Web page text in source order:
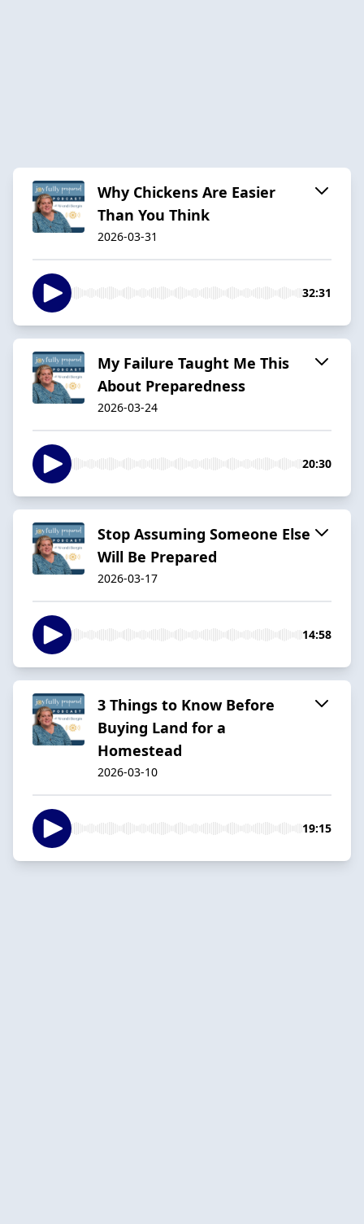
Why Chickens Are Easier
Than You Think
2026-03-31
32:31
My Failure Taught Me This
About Preparedness
2026-03-24
20:30
Stop Assuming Someone Else
Will Be Prepared
2026-03-17
14:58
3 Things to Know Before
Buying Land for a
Homestead
2026-03-10
19:15